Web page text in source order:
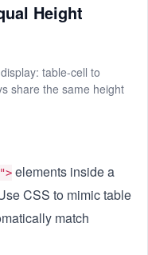
Height
table-cell to
share the same height
elements inside a
CSS to mimic table
match